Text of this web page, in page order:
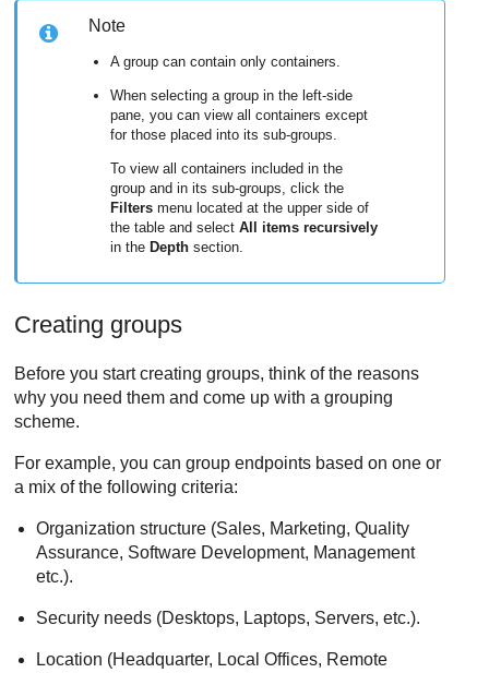
Note
A group can contain only containers.
When selecting a group in the left-side
pane, you can view all containers except
for those placed into its sub-groups.
To view all containers included in the
group and in its sub-groups, click the
Filters menu located at the upper side of
the table and selectAll items recursively
in the Depth section.
Creating groups
Before you start creating groups, think of the reasons
why you need them and come up with a grouping
scheme.
For example, you can group endpoints based on one or
a mix of the following criteria:
Organization structure (Sales, Marketing, Quality
Assurance, Software Development, Management
etc.).
Security needs (Desktops, Laptops, Servers, etc.).
Location (Headquarter, Local Offices, Remote